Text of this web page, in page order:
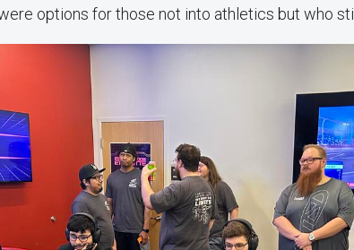
options for those not into athletics but who